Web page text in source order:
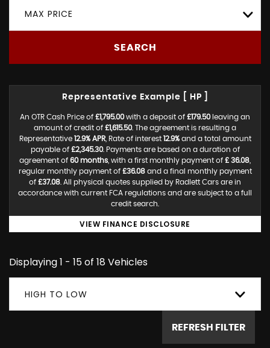
MAX PRICE
SEARCH
Representative Example [ HP ]
An OTR Cash Price of £1,795.00with a deposit of £179.50leaving an
amount of credit of £1,615.50. The agreement is resulting a
Representative 12.9% APR, Rate of interest 12.9%and a total amount
payable of £2,345.30. Payments are based on a duration of
agreement of 60 months , with a first monthly payment of £ 36.08
regular monthly payment of £36.08and a final monthly payment
of £37.08 . All physical quotes supplied by Radlett Cars are in
accordance with current FCA regulations and are subject to a full
credit search.
VIEW FINANCE DISCLOSURE
Displaying 1 - 15 of 18 Vehicles
HIGH TO LOW
REFRESH FILTER